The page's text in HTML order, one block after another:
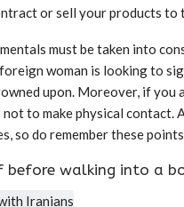
or sell your products to
must be taken into
woman is looking to
upon. Moreover, if you
not to make physical
so do remember these
before walking into a